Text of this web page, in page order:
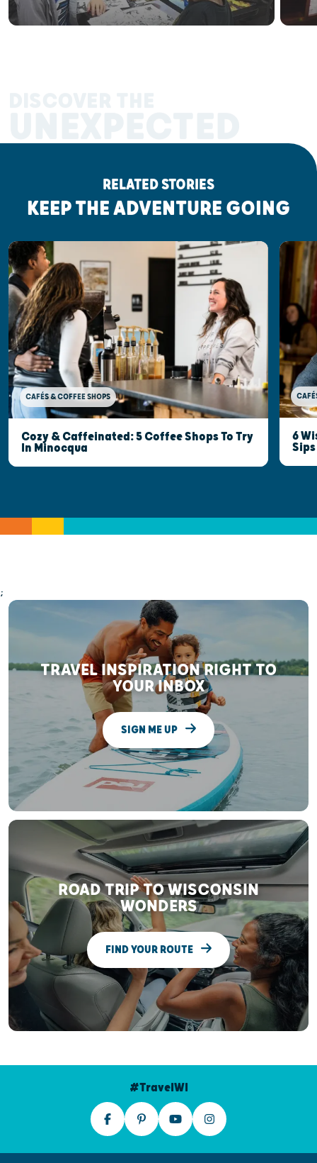
RELATED STORIES
KEEP THE ADVENTURE GOING
CAFÉS & COFFEE SHOPS
Cozy & Caffeinated: 5 Coffee Shops To Try
In Minocqua
6
;
TRAVEL INSPIRATION RIGHT TO
YOUR INBOX
SIGN ME UP
ROAD TRIP TO WISCONSIN
WONDERS
FIND YOUR ROUTE
#TravelWI